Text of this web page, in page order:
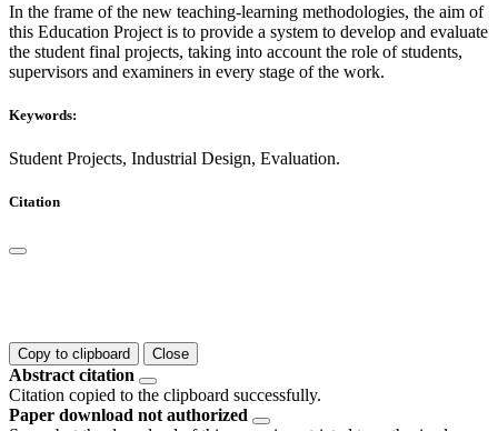
In the frame of the new teaching-learning methodologies, the aim of
this Education Project is to provide a system to develop and evaluate
the student final projects, taking into account the role of students,
supervisors and examiners in every stage of the work.
Keywords:
Student Projects, Industrial Design, Evaluation.
Citation
Copy to clipboard Close
Abstract citation
Citation copied to the clipboard successfully.
Paper download not authorized